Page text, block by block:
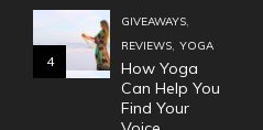
4
GIVEAWAYS,
REVIEWS, YOGA
How Yoga
Can Help You
Find Your